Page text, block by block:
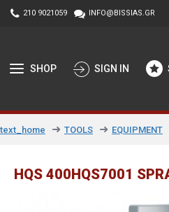
210 9021059 INFO@BISSIAS.GR
SHOP SIGN IN
text_home TOOLS EQUIPMENT
HQS 400HQS7001